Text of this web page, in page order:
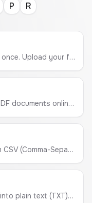
P R
Easily rename multiple files at once. Upload your files, define a naming pattern with text and sequential numbers, and download them in a ZIP archive.
Reduce the file size of your PDF documents online for free. Compress PDFs for easy sharing and storage without sacrificing quality.
Create and download custom CSV (Comma-Separated Values) files online. Enter your data and generate a CSV instantly.
Easily convert your CSV files into plain text (TXT) files. Choose your desired delimiter like tabs, spaces, or commas.